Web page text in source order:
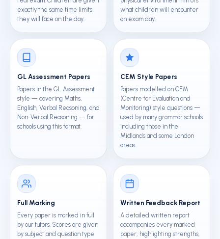
exactly the same time limits
they will face on the day.
what children will encounter
on exam day.
GL Assessment Papers
Papers in the GL Assessment
style — covering Maths,
English, Verbal Reasoning, and
Non-Verbal Reasoning — for
schools using this format.
CEM Style Papers
Papers modelled on CEM
(Centre for Evaluation and
Monitoring) style questions —
used by many grammar schools
including those in the
Midlands and some London
areas.
Full Marking
Every paper is marked in full
by our tutors. Scores are given
by subject and question type
Written Feedback Report
A detailed written report
accompanies every marked
paper, highlighting strengths,